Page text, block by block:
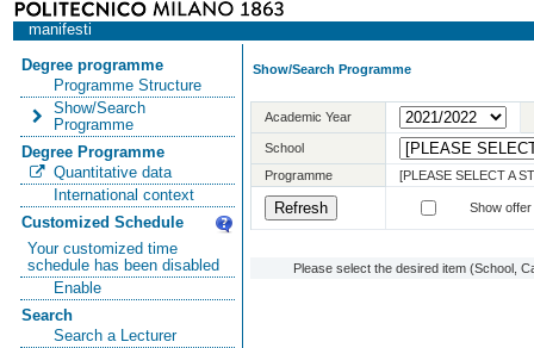
manifesti
Degree programme
Programme Structure
Show/Search
Programme
Degree Programme
Quantitative data
International context
Customized Schedule
Your customized time
schedule has been disabled
Enable
Search
Search a Lecturer
Show/Search Programme
Academic Year
School
Programme
[PLEASE SELECT A
Show
Please select the desired item (School,